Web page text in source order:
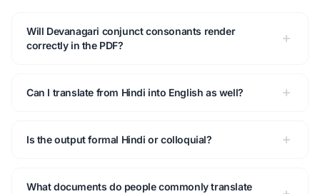
Will Devanagari conjunct consonants render
correctly in the PDF?
Can I translate from Hindi into English as well?
Is the output formal Hindi or colloquial?
What documents do people commonly translate